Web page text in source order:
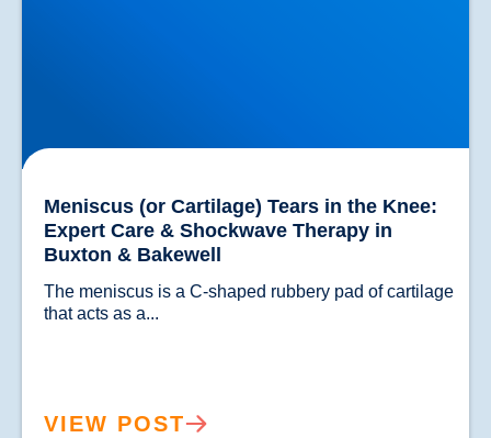
Meniscus (or Cartilage) Tears in the Knee:
Expert Care & Shockwave Therapy in
Buxton & Bakewell
The meniscus is a C-shaped rubbery pad of cartilage
VIEW POST